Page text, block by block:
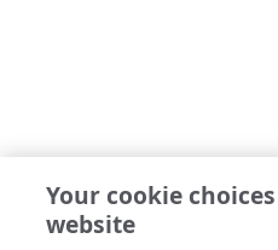
Your cookie
website